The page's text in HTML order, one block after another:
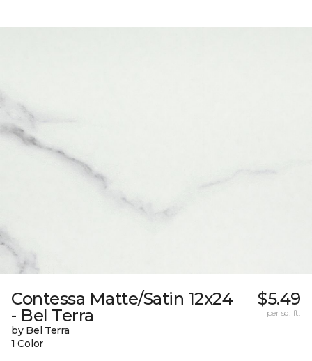
Contessa Matte/Satin 12x24
- Bel Terra
by Bel Terra
1 Color
$5.49
per sq. ft.